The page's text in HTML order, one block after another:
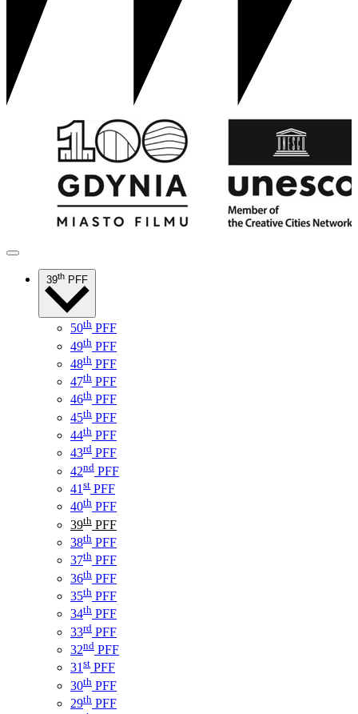
39th PFF
50th PFF
49th PFF
48th PFF
47th PFF
46th PFF
45th PFF
44th PFF
43rd PFF
42nd PFF
41 st PFF
40th PFF
39th PFF
38th PFF
37th PFF
36th PFF
35th PFF
34th PFF
33rd PFF
32nd PFF
31st PFF
30th PFF
29th PFF